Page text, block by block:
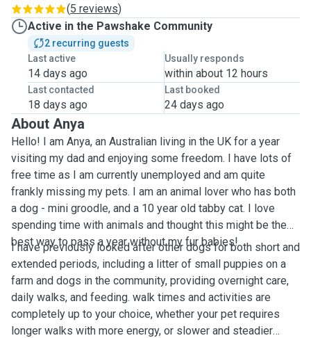
(5 reviews)
Active in the Pawshake Community
2 recurring guests
Last active
14 days ago
Usually responds
within about 12 hours
Last contacted
18 days ago
Last booked
24 days ago
About Anya
Hello! I am Anya, an Australian living in the UK for a year
visiting my dad and enjoying some freedom. I have lots of
free time as I am currently unemployed and am quite
frankly missing my pets. I am an animal lover who has both
a dog - mini groodle, and a 10 year old tabby cat. I love
spending time with animals and thought this might be the
best way to pass a year without my fur babies!
I have previously looked after other dogs for both short and
extended periods, including a litter of small puppies on a
farm and dogs in the community, providing overnight care,
daily walks, and feeding. walk times and activities are
completely up to your choice, whether your pet requires
longer walks with more energy, or slower and steadier